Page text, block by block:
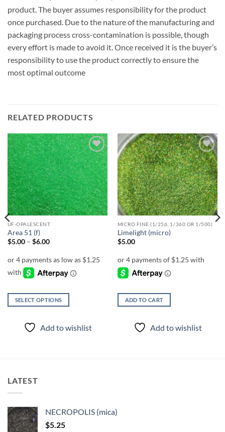
product. The buyer assumes responsibility for the product
once purchased. Due to the nature of the manufacturing and
packaging process cross-contamination is possible, though
every effort is made to avoid it. Once received it is the buyer’s
responsibility to use the product correctly to ensure the
most optimal outcome
RELATED PRODUCTS
Add to
wishlist
UF-OPALESCENT
Area 51 (f)
$5.00 – $6.00Price
through
SELECT OPTIONS
product
may
be
chosen
on
the
Add to wishlist
Add to
wishlist
MICRO FINE (1/256, 1/360 OR 1/500)
Limelight (micro)
$5.00
ADD TO CART
Add to wishlist
LATEST
NECROPOLIS (mica)
$5.25